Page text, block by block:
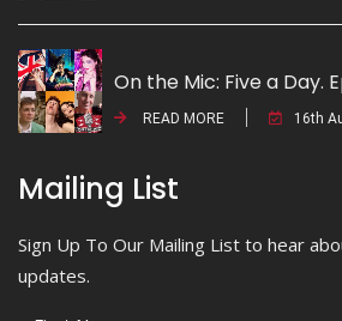
On the Mic: Five a Day.
READ MORE 16th
Mailing List
Sign Up To Our Mailing List to hear
updates.